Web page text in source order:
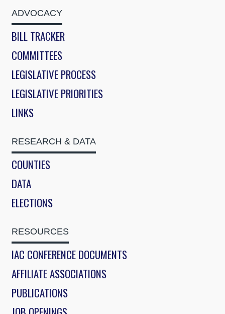
ADVOCACY
BILL TRACKER
COMMITTEES
LEGISLATIVE PROCESS
LEGISLATIVE PRIORITIES
LINKS
RESEARCH & DATA
COUNTIES
DATA
ELECTIONS
RESOURCES
IAC CONFERENCE DOCUMENTS
AFFILIATE ASSOCIATIONS
PUBLICATIONS